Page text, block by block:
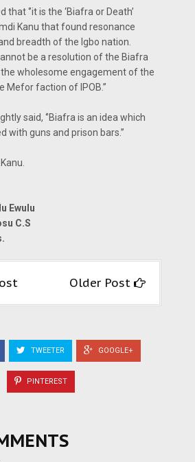
‘’it is the ‘Biafra or Death’
Kanu that found resonance
breadth of the Igbo nation.
be a resolution of the Biafra
the wholesome engagement of the
Mefor faction of IPOB.’’
said, ‘’Biafra is an idea which
with guns and prison bars.’’
Ewulu
C.S
Older Post
TWEETER GOOGLE+
PINTEREST